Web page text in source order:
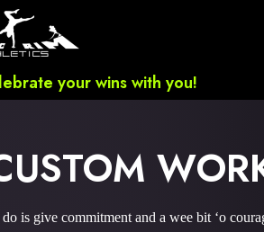
your wins with you!
give commitment and a wee bit ‘o